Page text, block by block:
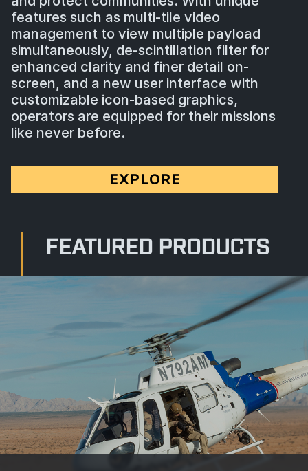
features such as multi-tile video
management to view multiple payload
simultaneously, de-scintillation filter for
enhanced clarity and finer detail on-
screen, and a new user interface with
customizable icon-based graphics,
operators are equipped for their missions
like never before.
EXPLORE
FEATURED PRODUCTS